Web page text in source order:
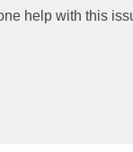
help with this